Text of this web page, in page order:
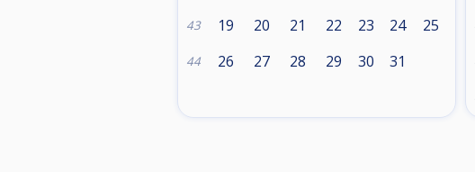
43 19 20 21 22 23 24 25
44 26 27 28 29 30 31